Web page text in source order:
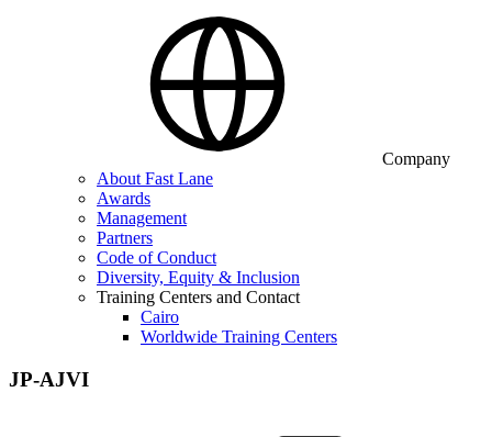
Company
About Fast Lane
Awards
Management
Partners
Code of Conduct
Diversity, Equity & Inclusion
Training Centers and Contact
Cairo
Worldwide Training Centers
JP-AJVI